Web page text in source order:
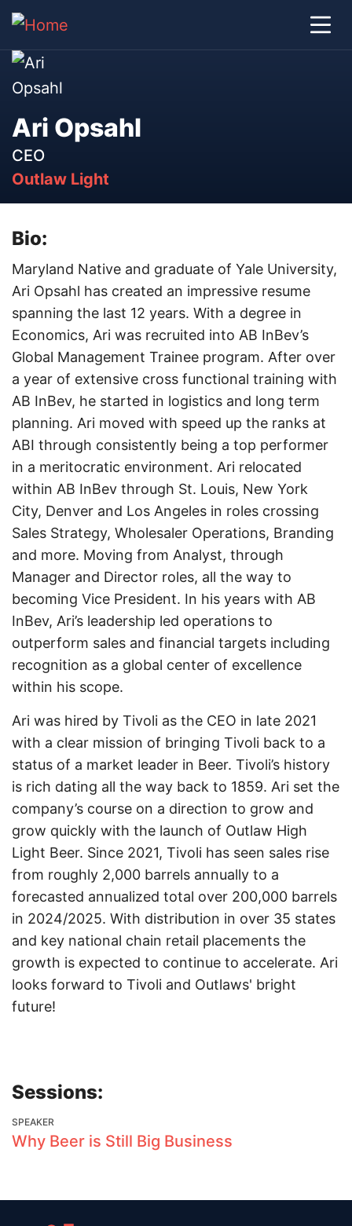
Ari Opsahl
CEO
Outlaw Light
Bio:
Maryland Native and graduate of Yale University,
Ari Opsahl has created an impressive resume
spanning the last 12 years. With a degree in
Economics, Ari was recruited into AB InBev’s
Global Management Trainee program. After over
a year of extensive cross functional training with
AB InBev, he started in logistics and long term
planning. Ari moved with speed up the ranks at
ABI through consistently being a top performer
in a meritocratic environment. Ari relocated
within AB InBev through St. Louis, New York
City, Denver and Los Angeles in roles crossing
Sales Strategy, Wholesaler Operations, Branding
and more. Moving from Analyst, through
Manager and Director roles, all the way to
becoming Vice President. In his years with AB
InBev, Ari’s leadership led operations to
outperform sales and financial targets including
recognition as a global center of excellence
within his scope.
Ari was hired by Tivoli as the CEO in late 2021
with a clear mission of bringing Tivoli back to a
status of a market leader in Beer. Tivoli’s history
is rich dating all the way back to 1859. Ari set the
company’s course on a direction to grow and
grow quickly with the launch of Outlaw High
Light Beer. Since 2021, Tivoli has seen sales rise
from roughly 2,000 barrels annually to a
forecasted annualized total over 200,000 barrels
in 2024/2025. With distribution in over 35 states
and key national chain retail placements the
growth is expected to continue to accelerate. Ari
looks forward to Tivoli and Outlaws' bright
future!
Sessions:
SPEAKER
Why Beer is Still Big Business